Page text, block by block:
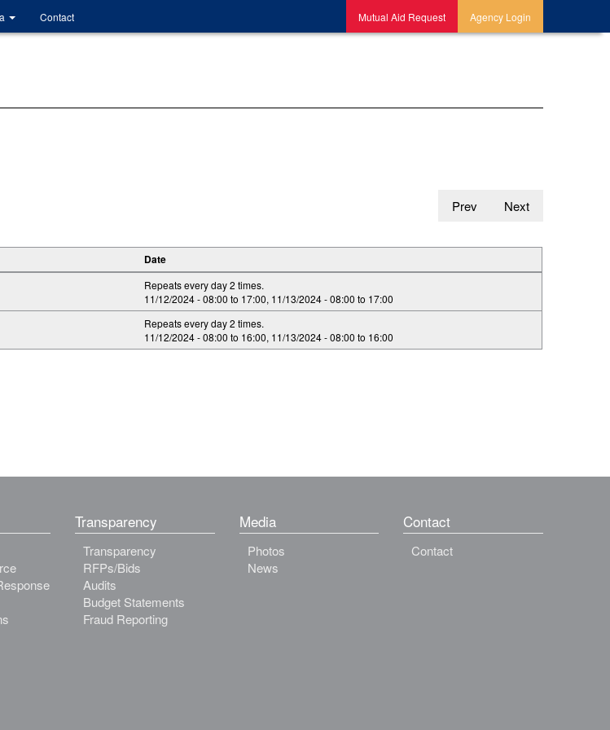
Contact Mutual Aid Request Agency Login
Prev Next
Date
Repeats every day 2 times.
11/12/2024 -08:00 to 17:00, 11/13/2024 -08:00 to 17:00
Repeats every day 2 times.
11/12/2024 -08:00 to 16:00, 11/13/2024 -08:00 to 16:00
Transparency
Transparency
RFPs/Bids
Audits
Budget Statements
Fraud Reporting
Media
Photos
News
Contact
Contact